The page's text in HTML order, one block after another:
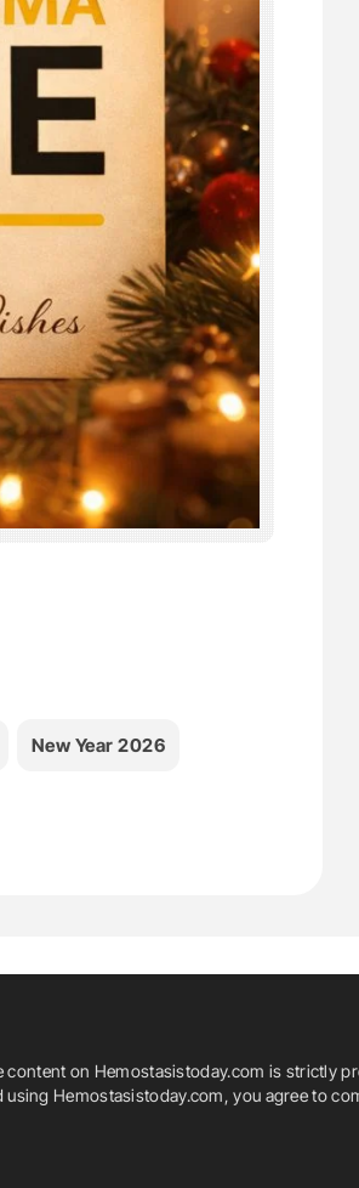
New Year 2026
on Hemostasistoday.com is strictly
Hemostasistoday.com, you agree to